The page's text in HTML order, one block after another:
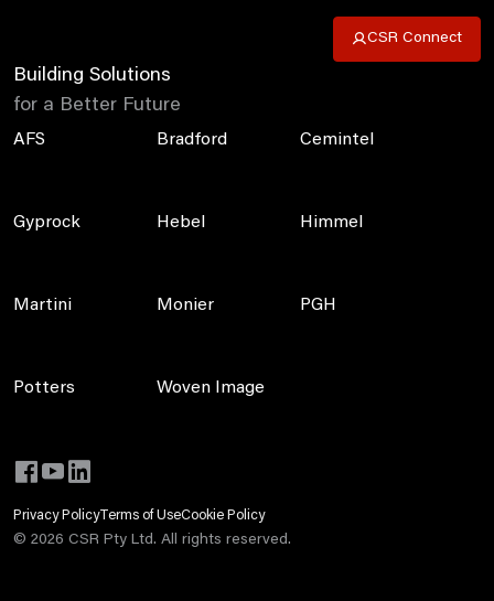
CSR Connect
Building Solutions
for a Better Future
AFS Bradford Cemintel
Gyprock Hebel Himmel
Martini Monier PGH
Potters Woven Image
Privacy PolicyTerms of UseCookie Policy
© 2026 CSR Pty Ltd. All rights reserved.